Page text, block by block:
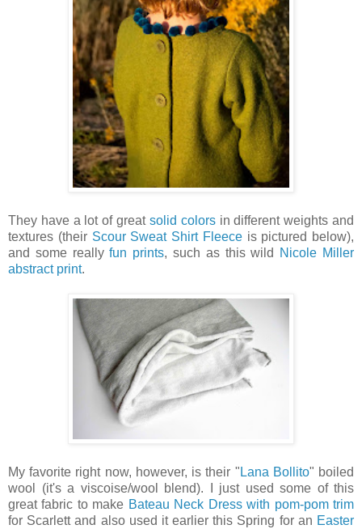
They have a lot of great solid colorsin different weights and
textures (their Scour Sweat Shirt Fleeceis pictured below),
and some reallyfun prints, such as this wild
Nicole Miller
abstract print.
My favorite right now, however, is their " Lana Bollito" boiled
wool (it's a viscoise/wool blend). I just used some of this
great fabric to make Bateau Neck Dress with pom-pom trim
for Scarlett and also used it earlier this Spring for an Easter